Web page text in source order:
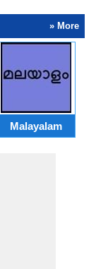
» More
Malayalam